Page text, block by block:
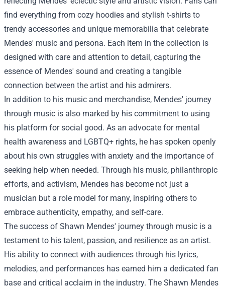
find everything from cozy hoodies and stylish t-shirts to
trendy accessories and unique memorabilia that celebrate
Mendes' music and persona. Each item in the collection is
designed with care and attention to detail, capturing the
essence of Mendes' sound and creating a tangible
connection between the artist and his admirers.
In addition to his music and merchandise, Mendes' journey
through music is also marked by his commitment to using
his platform for social good. As an advocate for mental
health awareness and LGBTQ+ rights, he has spoken openly
about his own struggles with anxiety and the importance of
seeking help when needed. Through his music, philanthropic
efforts, and activism, Mendes has become not just a
musician but a role model for many, inspiring others to
embrace authenticity, empathy, and self-care.
The success of Shawn Mendes' journey through music is a
testament to his talent, passion, and resilience as an artist.
His ability to connect with audiences through his lyrics,
melodies, and performances has earned him a dedicated fan
base and critical acclaim in the industry. The Shawn Mendes